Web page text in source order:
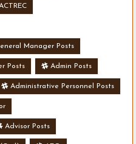
Manager Posts
Posts Admin Posts
Administrative Personnel Posts
Advisor Posts